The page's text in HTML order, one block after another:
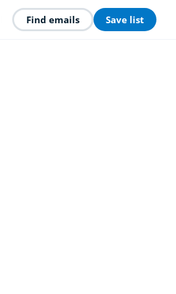
Find emails Save list